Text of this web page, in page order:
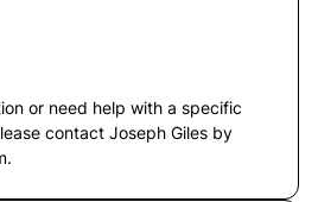
or need help with a specific
contact Joseph Giles by